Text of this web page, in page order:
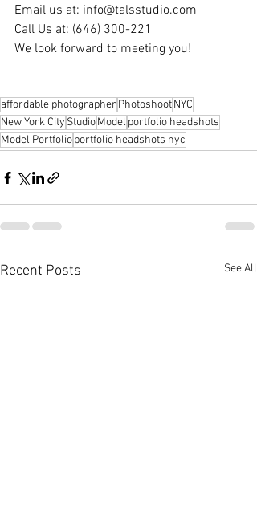
Email us at: info@talsstudio.com
Call Us at: (646) 300-221
We look forward to meeting you!
affordable photographer PhotoshootNYC
New York City StudioModel portfolio headshots
Model Portfolioportfolio headshots nyc
Recent Posts See All